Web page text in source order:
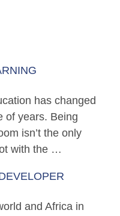
has changed
of years. Being
isn’t the only
with the …
and Africa in